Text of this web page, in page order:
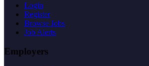
Login
Register
Browse Jobs
Job Alerts
Employers